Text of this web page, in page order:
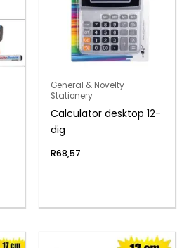
General & Novelty
Stationery
Calculator desktop 12-
dig
R68,57